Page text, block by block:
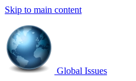
Skip to main content
Global Issues